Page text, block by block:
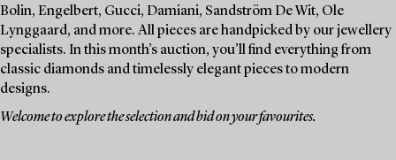
Bolin, Engelbert, Gucci, Damiani, Sandström De Wit, Ole
Lynggaard, and more. All pieces are handpicked by our jewellery
specialists. In this month’s auction, you’ll find everything from
classic diamonds and timelessly elegant pieces to modern
designs.
Welcome to explore the selection and bid on your favourites.